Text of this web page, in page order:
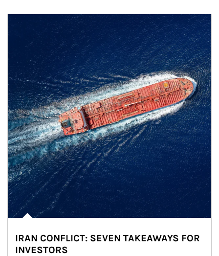
IRAN CONFLICT: SEVEN TAKEAWAYS FOR
INVESTORS